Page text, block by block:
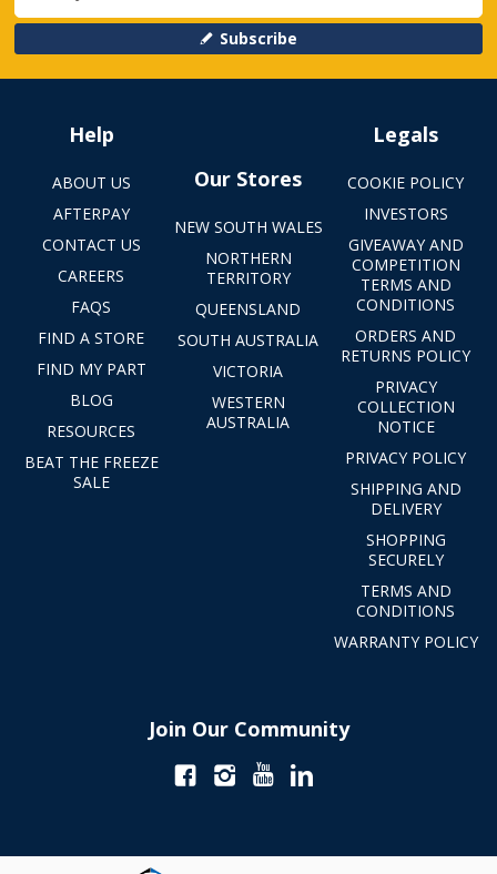
Subscribe
Help
ABOUT US
AFTERPAY
CONTACT US
CAREERS
FAQS
FIND A STORE
FIND MY PART
BLOG
RESOURCES
BEAT THE FREEZE
SALE
Our Stores
NEW SOUTH WALES
NORTHERN
TERRITORY
QUEENSLAND
SOUTH AUSTRALIA
VICTORIA
WESTERN
AUSTRALIA
Legals
COOKIE POLICY
INVESTORS
GIVEAWAY AND
COMPETITION
TERMS AND
CONDITIONS
ORDERS AND
RETURNS POLICY
PRIVACY
COLLECTION
NOTICE
PRIVACY POLICY
SHIPPING AND
DELIVERY
SHOPPING
SECURELY
TERMS AND
CONDITIONS
WARRANTY POLICY
Join Our Community